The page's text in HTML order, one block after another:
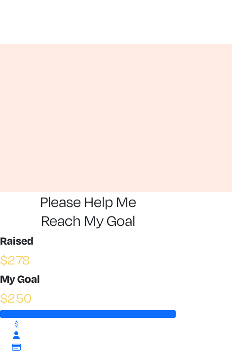
Please Help Me
Reach My Goal
Raised
$278
My Goal
$250
$